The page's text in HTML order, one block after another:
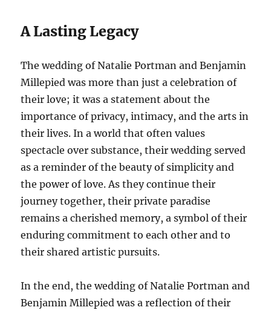
A Lasting Legacy
The wedding of Natalie Portman and Benjamin
Millepied was more than just a celebration of
their love; it was a statement about the
importance of privacy, intimacy, and the arts in
their lives. In a world that often values
spectacle over substance, their wedding served
as a reminder of the beauty of simplicity and
the power of love. As they continue their
journey together, their private paradise
remains a cherished memory, a symbol of their
enduring commitment to each other and to
their shared artistic pursuits.
In the end, the wedding of Natalie Portman and
Benjamin Millepied was a reflection of their